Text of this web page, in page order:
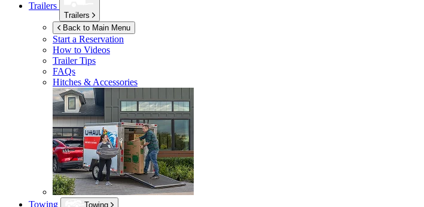
Trailers
Trailers
Back to Main Menu
Start a Reservation
How to Videos
Trailer Tips
FAQs
Hitches & Accessories
Towing
Towing